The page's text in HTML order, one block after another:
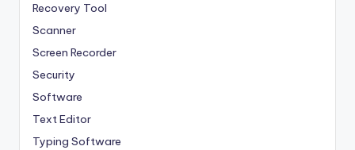
Recovery Tool
Scanner
Screen Recorder
Security
Software
Text Editor
Typing Software